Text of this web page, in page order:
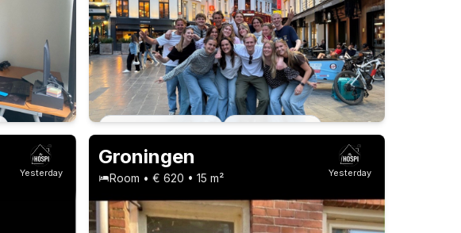
Permanent contract 6 roommates
Permanent contract 13 roommates
Yesterday Yesterday
Groningen
Room • € 620 • 15 m²